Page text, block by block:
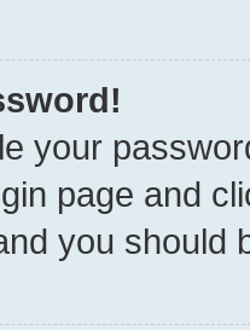
your
page and
you should